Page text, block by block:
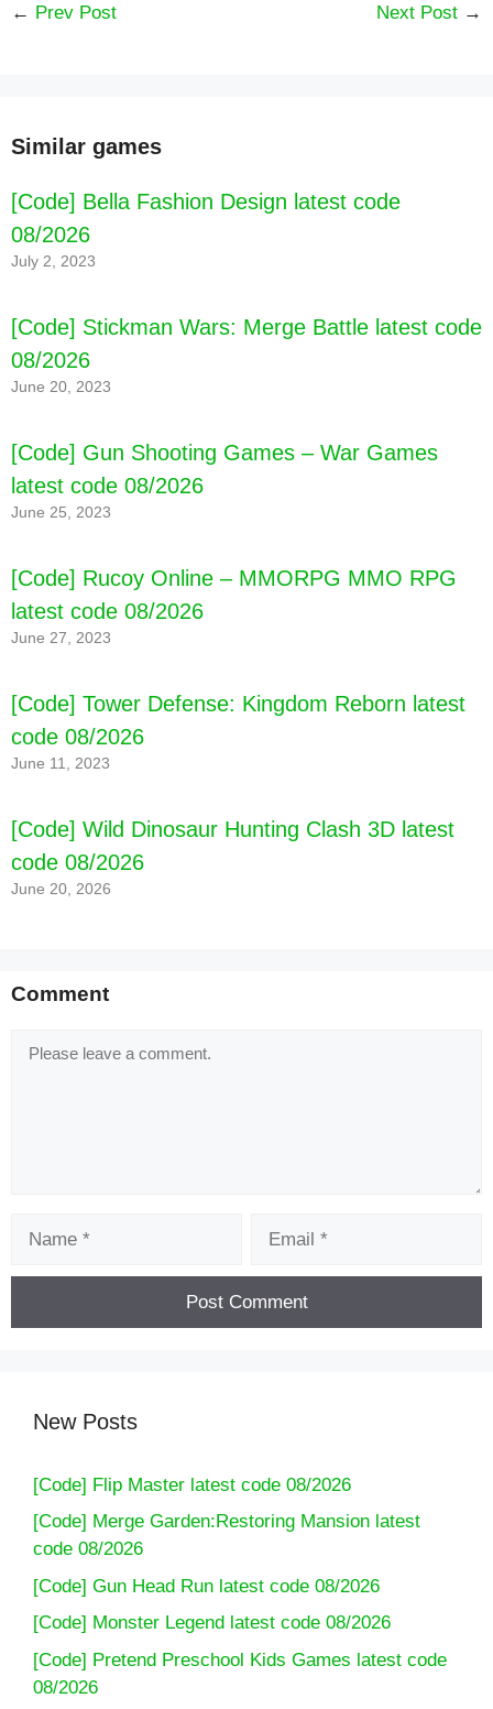
[Code] Magic Revenge：Casual IDLE RPG
← Prev Post Next Post →
Similar games
[Code] Bella Fashion Design latest code
08/2026
July 2, 2023
[Code] Stickman Wars: Merge Battle latest code
08/2026
June 20, 2023
[Code] Gun Shooting Games – War Games
latest code 08/2026
June 25, 2023
[Code] Rucoy Online – MMORPG MMO RPG
latest code 08/2026
June 27, 2023
[Code] Tower Defense: Kingdom Reborn latest
code 08/2026
June 11, 2023
[Code] Wild Dinosaur Hunting Clash 3D latest
code 08/2026
June 20, 2026
Comment
Comment
New Posts
[Code] Flip Master latest code 08/2026
[Code] Merge Garden:Restoring Mansion latest
code 08/2026
[Code] Gun Head Run latest code 08/2026
[Code] Monster Legend latest code 08/2026
[Code] Pretend Preschool Kids Games latest code
08/2026